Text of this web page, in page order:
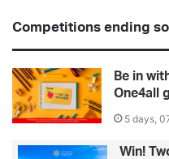
Competitions ending
Be in
One4all
5 days,
Win!